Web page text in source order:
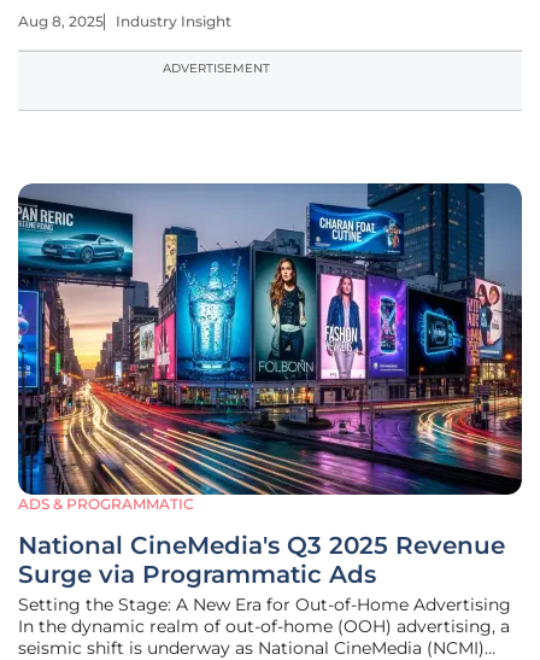
Aug 8, 2025 Industry Insight
ADVERTISEMENT
ADS & PROGRAMMATIC
National CineMedia's Q3 2025 Revenue
Surge via Programmatic Ads
Setting the Stage: A New Era for Out-of-Home Advertising
In the dynamic realm of out-of-home (OOH) advertising, a
seismic shift is underway as National CineMedia (NCMI)